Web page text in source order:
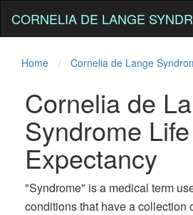
CORNELIA DE LANGE
Home Cornelia de Lange
Cornelia de
Syndrome Life
Expectancy
"Syndrome" is a medical term
conditions that have a collection